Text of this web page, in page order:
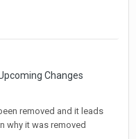
Changes
removed and it leads
why it was removed